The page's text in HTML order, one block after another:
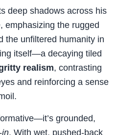
deep shadows across his
emphasizing the rugged
the unfiltered humanity in
itself—a decaying tiled
realism, contrasting
and reinforcing a sense
grounded,
in. With wet, pushed-back